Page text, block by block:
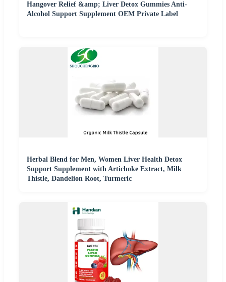
Hangover Relief &amp; Liver Detox Gummies Anti-
Alcohol Support Supplement OEM Private Label
Herbal Blend for Men, Women Liver Health Detox
Support Supplement with Artichoke Extract, Milk
Thistle, Dandelion Root, Turmeric